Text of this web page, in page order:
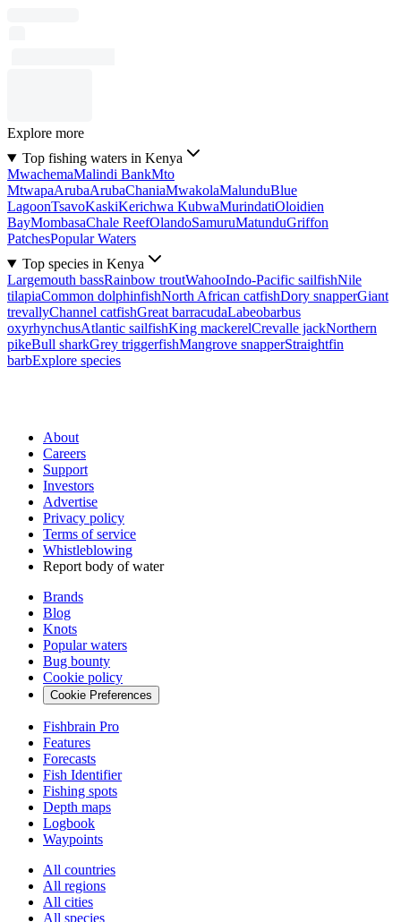
Explore more
Top fishing waters in Kenya
MwachemaMalindi BankMto
MtwapaArubaArubaChaniaMwakolaMalunduBlue
LagoonTsavoKaskiKerichwa KubwaMurindatiOloidien
BayMombasaChale ReefOlandoSamuruMatunduGriffon
PatchesPopular Waters
Top species in Kenya
Largemouth bassRainbow troutWahooIndo-Pacific sailfishNile
tilapiaCommon dolphinfishNorth African catfishDory snapperGiant
trevallyChannel catfishGreat barracudaLabeobarbus
oxyrhynchusAtlantic sailfishKing mackerelCrevalle jackNorthern
pikeBull sharkGrey triggerfishMangrove snapperStraightfin
barbExplore species
About
Careers
Support
Investors
Advertise
Privacy policy
Terms of service
Whistleblowing
Report body of water
Brands
Blog
Knots
Popular waters
Bug bounty
Cookie policy
Cookie Preferences
Fishbrain Pro
Features
Forecasts
Fish Identifier
Fishing spots
Depth maps
Logbook
Waypoints
All countries
All regions
All cities
All species